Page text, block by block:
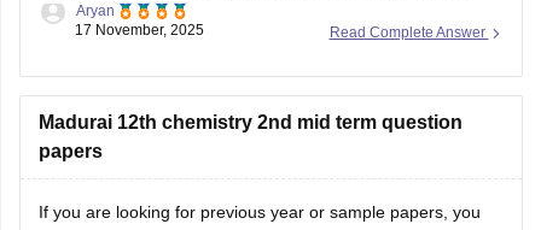
along with solutions in PDF format.
12 Model Question Papers
BEST REGARDS
Read Complete Answer
Aryan
17 November, 2025
Madurai 12th chemistry 2nd mid term question
papers
If you are looking for previous year or sample papers, you